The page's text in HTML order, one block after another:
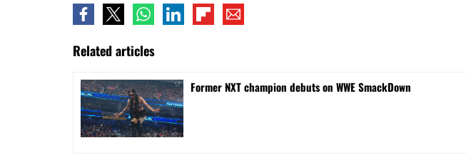
Related articles
Former NXT champion debuts on WWE SmackDown